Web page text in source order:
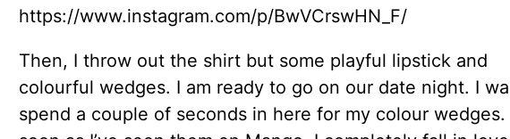
https://www.instagram.com/p/BwVCrswHN_F/
Then, I throw out the shirt but some playful lipstick and
colourful wedges. I am ready to go on our date night. I
spend a couple of seconds in here for my colour wedges.